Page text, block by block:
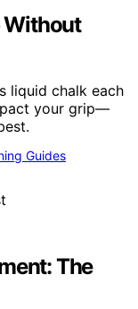
Without
liquid chalk each
your grip—
Guides
The